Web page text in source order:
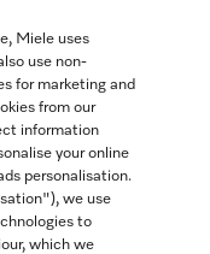
Miele uses
use non-
for marketing and
from our
information
your online
personalisation.
we use
to
which we